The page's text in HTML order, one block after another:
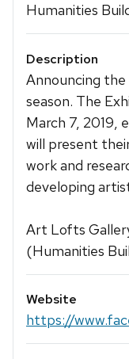
Humanities
Description
Announcing
season. The
March 7, 2019,
will present
work and
developing
Art Lofts
(Humanities
Website
https://